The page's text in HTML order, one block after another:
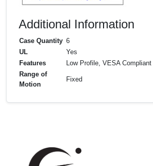
Additional Information
Case Quantity 6
UL
Yes
Features
Low Profile, VESA Compliant
Range of
Motion
Fixed